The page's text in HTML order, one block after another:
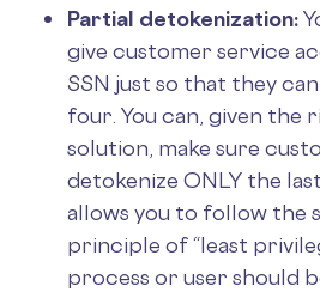
Partial detokenization:
give customer service
SSN just so that they
four. You can, given the
solution, make sure
detokenize ONLY the
allows you to follow the
principle of “least
process or user should